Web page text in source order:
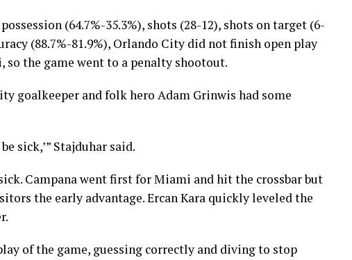
(64.7%-35.3%), shots (28-12), shots on target (6-
(88.7%-81.9%), Orlando City did not finish open play
the game went to a penalty shootout.
goalkeeper and folk hero Adam Grinwis had some
sick,’” Stajduhar said.
Campana went first for Miami and hit the crossbar but
the early advantage. Ercan Kara quickly leveled the
of the game, guessing correctly and diving to stop